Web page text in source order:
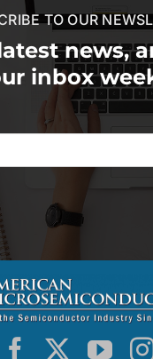
TO OUR
news,
inbox